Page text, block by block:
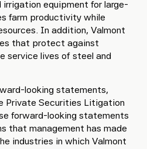
equipment for large-
farm productivity while
In addition, Valmont
that protect against
service lives of steel and
looking statements,
Private Securities Litigation
forward-looking statements
that management has made
industries in which Valmont